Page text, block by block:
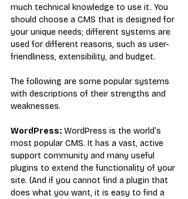
much technical knowledge to use it. You
should choose a CMS that is designed for
your unique needs; different systems are
used for different reasons, such as user-
friendliness, extensibility, and budget.
The following are some popular systems
with descriptions of their strengths and
weaknesses.
WordPress: WordPress is the world’s
most popular CMS. It has a vast, active
support community and many useful
plugins to extend the functionality of your
site. (And if you cannot find a plugin that
does what you want, it is easy to find a